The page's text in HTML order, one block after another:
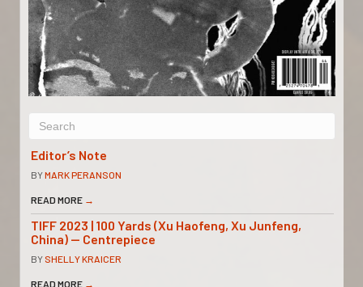
Editor’s Note
BYMARK PERANSON
READ MORE →
TIFF 2023 | 100 Yards (Xu Haofeng, Xu Junfeng,
China) — Centrepiece
BY SHELLY KRAICER
READ MORE →